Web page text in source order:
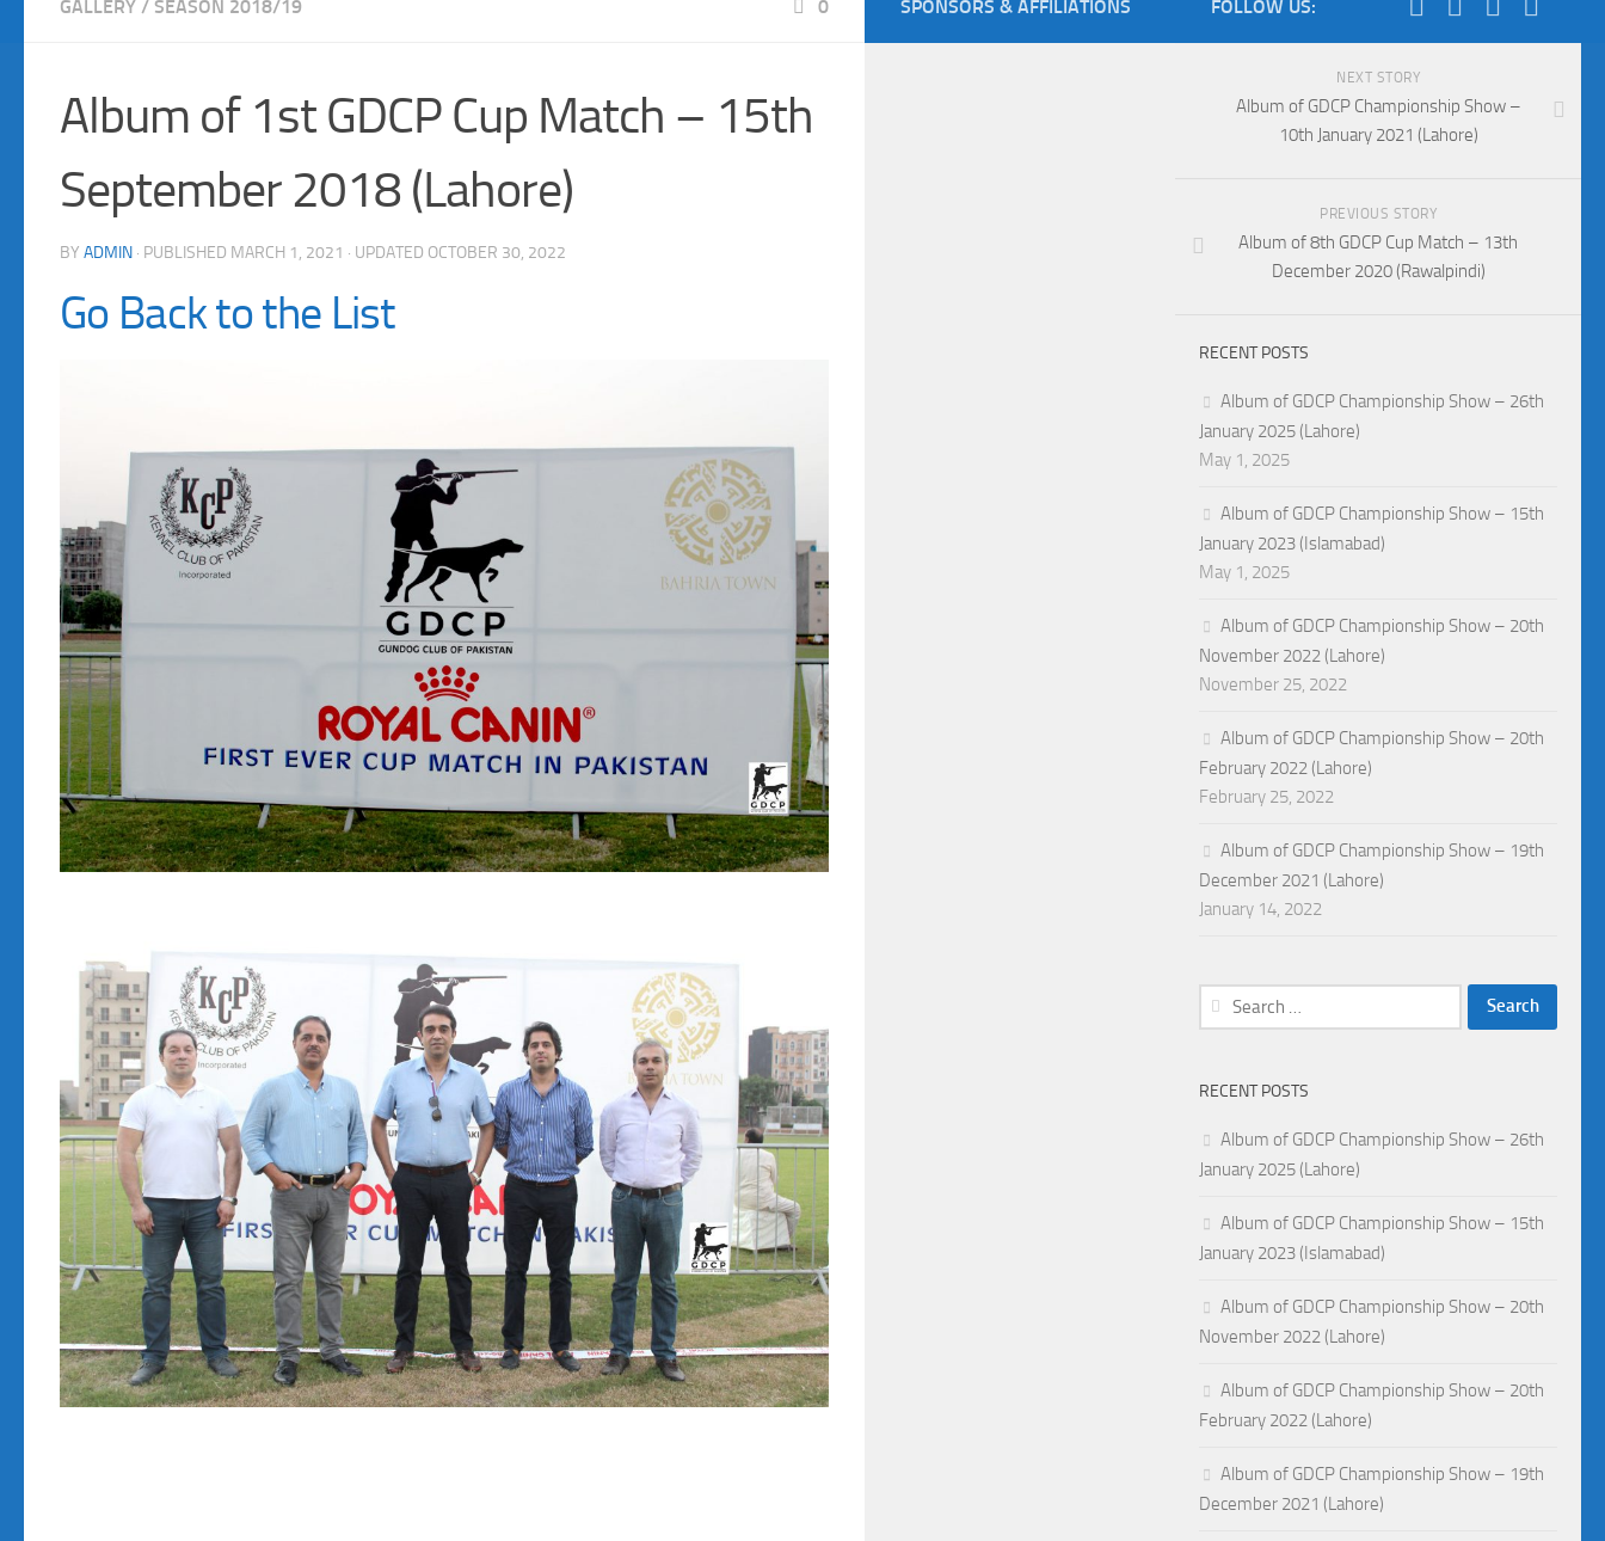
GALLERY / SEASON 2018/19 0
Album of 1st GDCP Cup Match – 15th
September 2018 (Lahore)
BY ADMIN · PUBLISHED MARCH 1, 2021 · UPDATED OCTOBER 30, 2022
Go Back to the List
FOLLOW US:
NEXT STORY
Album of GDCP Championship Show –
10th January 2021 (Lahore)
PREVIOUS STORY
Album of 8th GDCP Cup Match – 13th
December 2020 (Rawalpindi)
RECENT POSTS
Album of GDCP Championship Show – 26th
January 2025 (Lahore)
May 1, 2025
Album of GDCP Championship Show – 15th
January 2023 (Islamabad)
May 1, 2025
Album of GDCP Championship Show – 20th
November 2022 (Lahore)
November 25, 2022
Album of GDCP Championship Show – 20th
February 2022 (Lahore)
February 25, 2022
Album of GDCP Championship Show – 19th
December 2021 (Lahore)
January 14, 2022
Search
for:
RECENT POSTS
Album of GDCP Championship Show – 26th
January 2025 (Lahore)
Album of GDCP Championship Show – 15th
January 2023 (Islamabad)
Album of GDCP Championship Show – 20th
November 2022 (Lahore)
Album of GDCP Championship Show – 20th
February 2022 (Lahore)
Album of GDCP Championship Show – 19th
December 2021 (Lahore)
SPONSORS & AFFILIATIONS